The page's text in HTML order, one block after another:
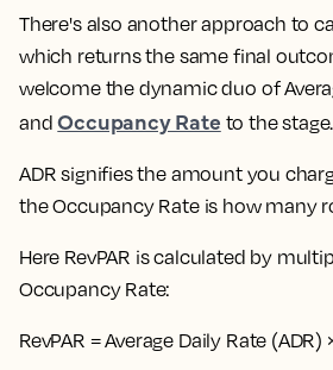
There's also another approach to
which returns the same final
welcome the dynamic duo of
andOccupancy Rate to the stage.
ADR signifies the amount you
the Occupancy Rate is how many
Here RevPAR is calculated by
Occupancy Rate:
RevPAR = Average Daily Rate